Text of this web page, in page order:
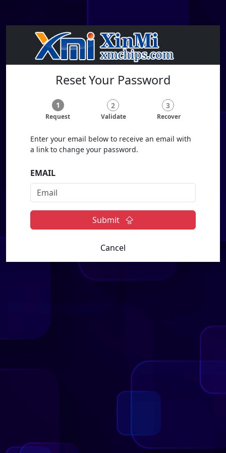
Reset Your Password
1 2 3
Request Validate Recover
Enter your email below to receive an email with
a link to change your password.
EMAIL
Submit
Cancel